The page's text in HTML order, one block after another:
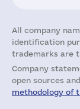
All company
identification
trademarks are
Company
open sources
methodology of